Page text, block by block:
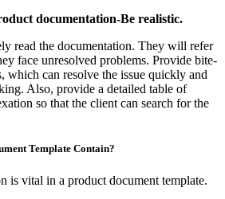
documentation-Be realistic.
read the documentation. They will refer
face unresolved problems. Provide bite-
which can resolve the issue quickly and
Also, provide a detailed table of
so that the client can search for the
Template Contain?
is vital in a product document template.